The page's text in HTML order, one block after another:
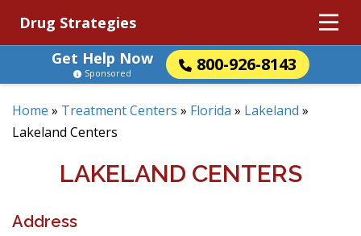
Drug Strategies
Get Help Now
800-926-8143
Sponsored
Home » Treatment Centers » Florida » Lakeland »
Lakeland Centers
LAKELAND CENTERS
Address